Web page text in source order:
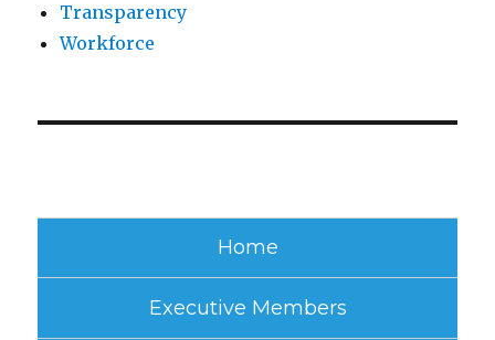
Transparency
Workforce
Home
Executive Members